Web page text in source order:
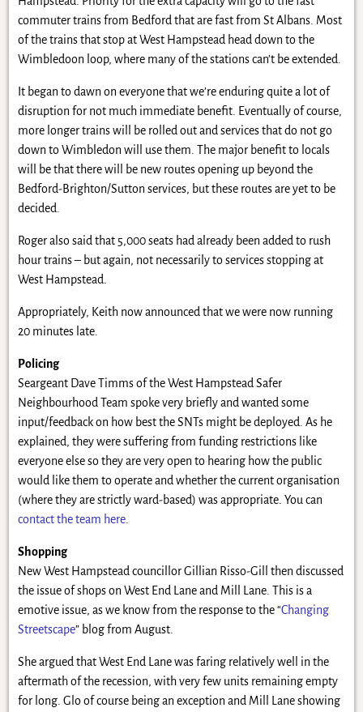
commuter trains from Bedford that are fast from St Albans. Most
of the trains that stop at West Hampstead head down to the
Wimbledoon loop, where many of the stations can’t be extended.
It began to dawn on everyone that we’re enduring quite a lot of
disruption for not much immediate benefit. Eventually of course,
more longer trains will be rolled out and services that do not go
down to Wimbledon will use them. The major benefit to locals
will be that there will be new routes opening up beyond the
Bedford-Brighton/Sutton services, but these routes are yet to be
decided.
Roger also said that 5,000 seats had already been added to rush
hour trains – but again, not necessarily to services stopping at
West Hampstead.
Appropriately, Keith now announced that we were now running
20 minutes late.
Policing
Seargeant Dave Timms of the West Hampstead Safer
Neighbourhood Team spoke very briefly and wanted some
input/feedback on how best the SNTs might be deployed. As he
explained, they were suffering from funding restrictions like
everyone else so they are very open to hearing how the public
would like them to operate and whether the current organisation
(where they are strictly ward-based) was appropriate. You can
contact the team here.
Shopping
New West Hampstead councillor Gillian Risso-Gill then discussed
the issue of shops on West End Lane and Mill Lane. This is a
emotive issue, as we know from the response to the “Changing
Streetscape” blog from August.
She argued that West End Lane was faring relatively well in the
aftermath of the recession, with very few units remaining empty
for long. Glo of course being an exception and Mill Lane showing